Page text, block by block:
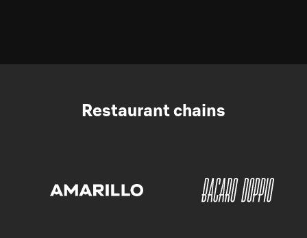
Restaurant chains